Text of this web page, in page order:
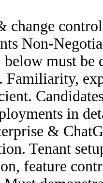
change
Non-
must be
Familiarity,
in
&
Tenant
feature